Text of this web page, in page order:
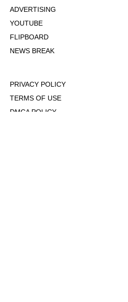
ADVERTISING
YOUTUBE
FLIPBOARD
NEWS BREAK
PRIVACY POLICY
TERMS OF USE
DMCA POLICY